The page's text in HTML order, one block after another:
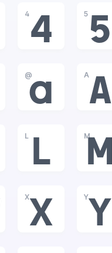
4
4
5
5
@
@
A
A
L
L
M
M
X
X
Y
Y